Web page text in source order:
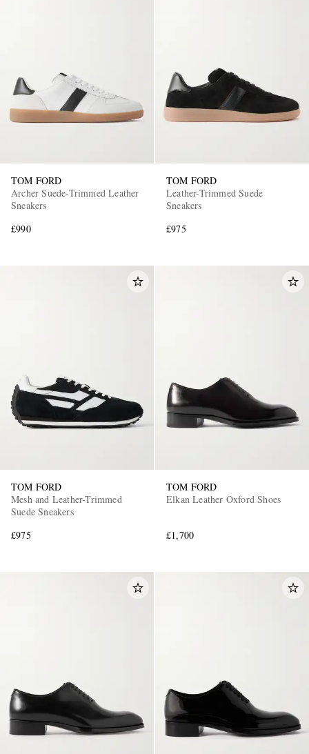
TOM FORD
Archer Suede-Trimmed Leather
Sneakers
£990
TOM FORD
Leather-Trimmed Suede
Sneakers
£975
TOM FORD
Mesh and Leather-Trimmed
Suede Sneakers
£975
TOM FORD
Elkan Leather Oxford Shoes
£1,700